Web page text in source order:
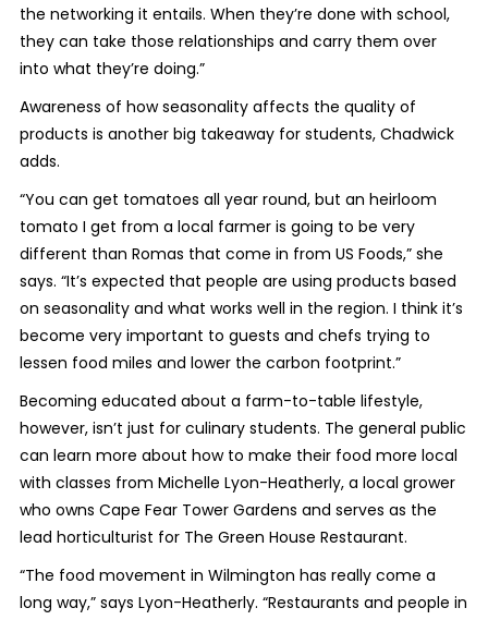
the networking it entails. When they’re done with school,
they can take those relationships and carry them over
into what they’re doing.”
Awareness of how seasonality affects the quality of
products is another big takeaway for students, Chadwick
adds.
“You can get tomatoes all year round, but an heirloom
tomato I get from a local farmer is going to be very
different than Romas that come in from US Foods,” she
says. “It’s expected that people are using products based
on seasonality and what works well in the region. I think it’s
become very important to guests and chefs trying to
lessen food miles and lower the carbon footprint.”
Becoming educated about a farm-to-table lifestyle,
however, isn’t just for culinary students. The general public
can learn more about how to make their food more local
with classes from Michelle Lyon-Heatherly, a local grower
who owns Cape Fear Tower Gardens and serves as the
lead horticulturist for The Green House Restaurant.
“The food movement in Wilmington has really come a
long way,” says Lyon-Heatherly. “Restaurants and people in